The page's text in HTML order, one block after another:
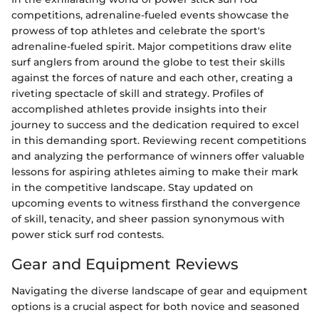
competitions, adrenaline-fueled events showcase the
prowess of top athletes and celebrate the sport's
adrenaline-fueled spirit. Major competitions draw elite
surf anglers from around the globe to test their skills
against the forces of nature and each other, creating a
riveting spectacle of skill and strategy. Profiles of
accomplished athletes provide insights into their
journey to success and the dedication required to excel
in this demanding sport. Reviewing recent competitions
and analyzing the performance of winners offer valuable
lessons for aspiring athletes aiming to make their mark
in the competitive landscape. Stay updated on
upcoming events to witness firsthand the convergence
of skill, tenacity, and sheer passion synonymous with
power stick surf rod contests.
Gear and Equipment Reviews
Navigating the diverse landscape of gear and equipment
options is a crucial aspect for both novice and seasoned